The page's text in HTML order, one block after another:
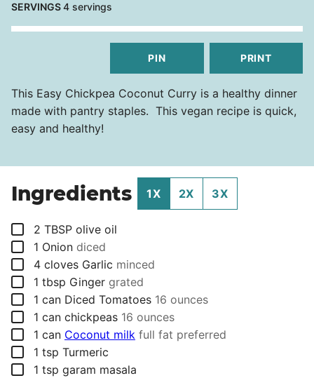
SERVINGS4 servings
PIN PRINT
This Easy Chickpea Coconut Curry is a healthy dinner
made with pantry staples. This vegan recipe is quick,
easy and healthy!
Ingredients 1X 2X 3X
▢
2 TBSP olive oil
▢
1 Onion diced
▢
4 cloves Garlic minced
▢
1 tbsp Ginger grated
▢
1 can Diced Tomatoes 16 ounces
▢
1 can chickpeas 16 ounces
▢
1 can Coconut milk full fat preferred
▢
1 tsp Turmeric
▢
1 tsp garam masala